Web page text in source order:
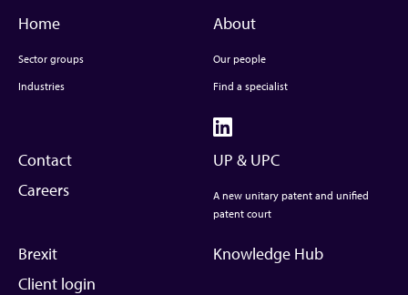
Home
Sector groups
Industries
About
Our people
Find a specialist
Contact
Careers
UP & UPC
A new unitary patent and unified
patent court
Brexit
Client login
Knowledge Hub